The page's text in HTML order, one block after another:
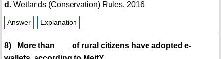
d.Wetlands (Conservation) Rules, 2016
Answer Explanation
8) More than ___ of rural citizens have adopted e-